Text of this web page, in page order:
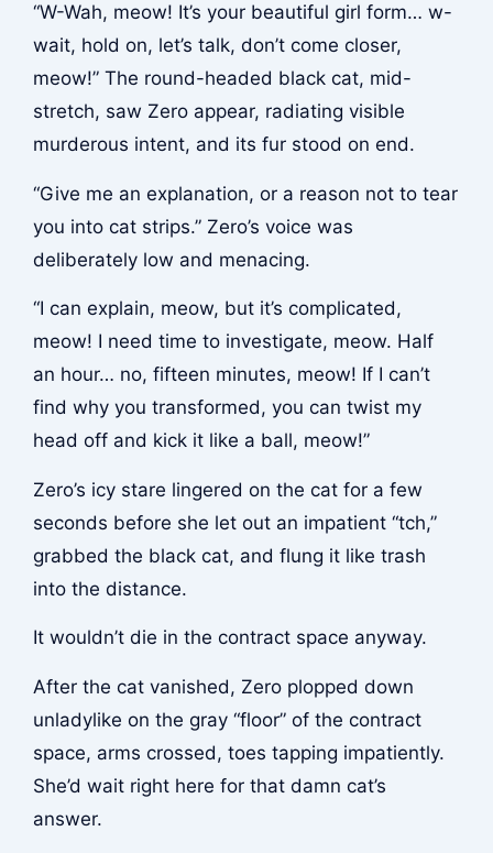
“W-Wah, meow! It’s your beautiful girl form… w-
wait, hold on, let’s talk, don’t come closer,
meow!” The round-headed black cat, mid-
stretch, saw Zero appear, radiating visible
murderous intent, and its fur stood on end.
“Give me an explanation, or a reason not to tear
you into cat strips.” Zero’s voice was
deliberately low and menacing.
“I can explain, meow, but it’s complicated,
meow! I need time to investigate, meow. Half
an hour… no, fifteen minutes, meow! If I can’t
find why you transformed, you can twist my
head off and kick it like a ball, meow!”
Zero’s icy stare lingered on the cat for a few
seconds before she let out an impatient “tch,”
grabbed the black cat, and flung it like trash
into the distance.
It wouldn’t die in the contract space anyway.
After the cat vanished, Zero plopped down
unladylike on the gray “floor” of the contract
space, arms crossed, toes tapping impatiently.
She’d wait right here for that damn cat’s
answer.